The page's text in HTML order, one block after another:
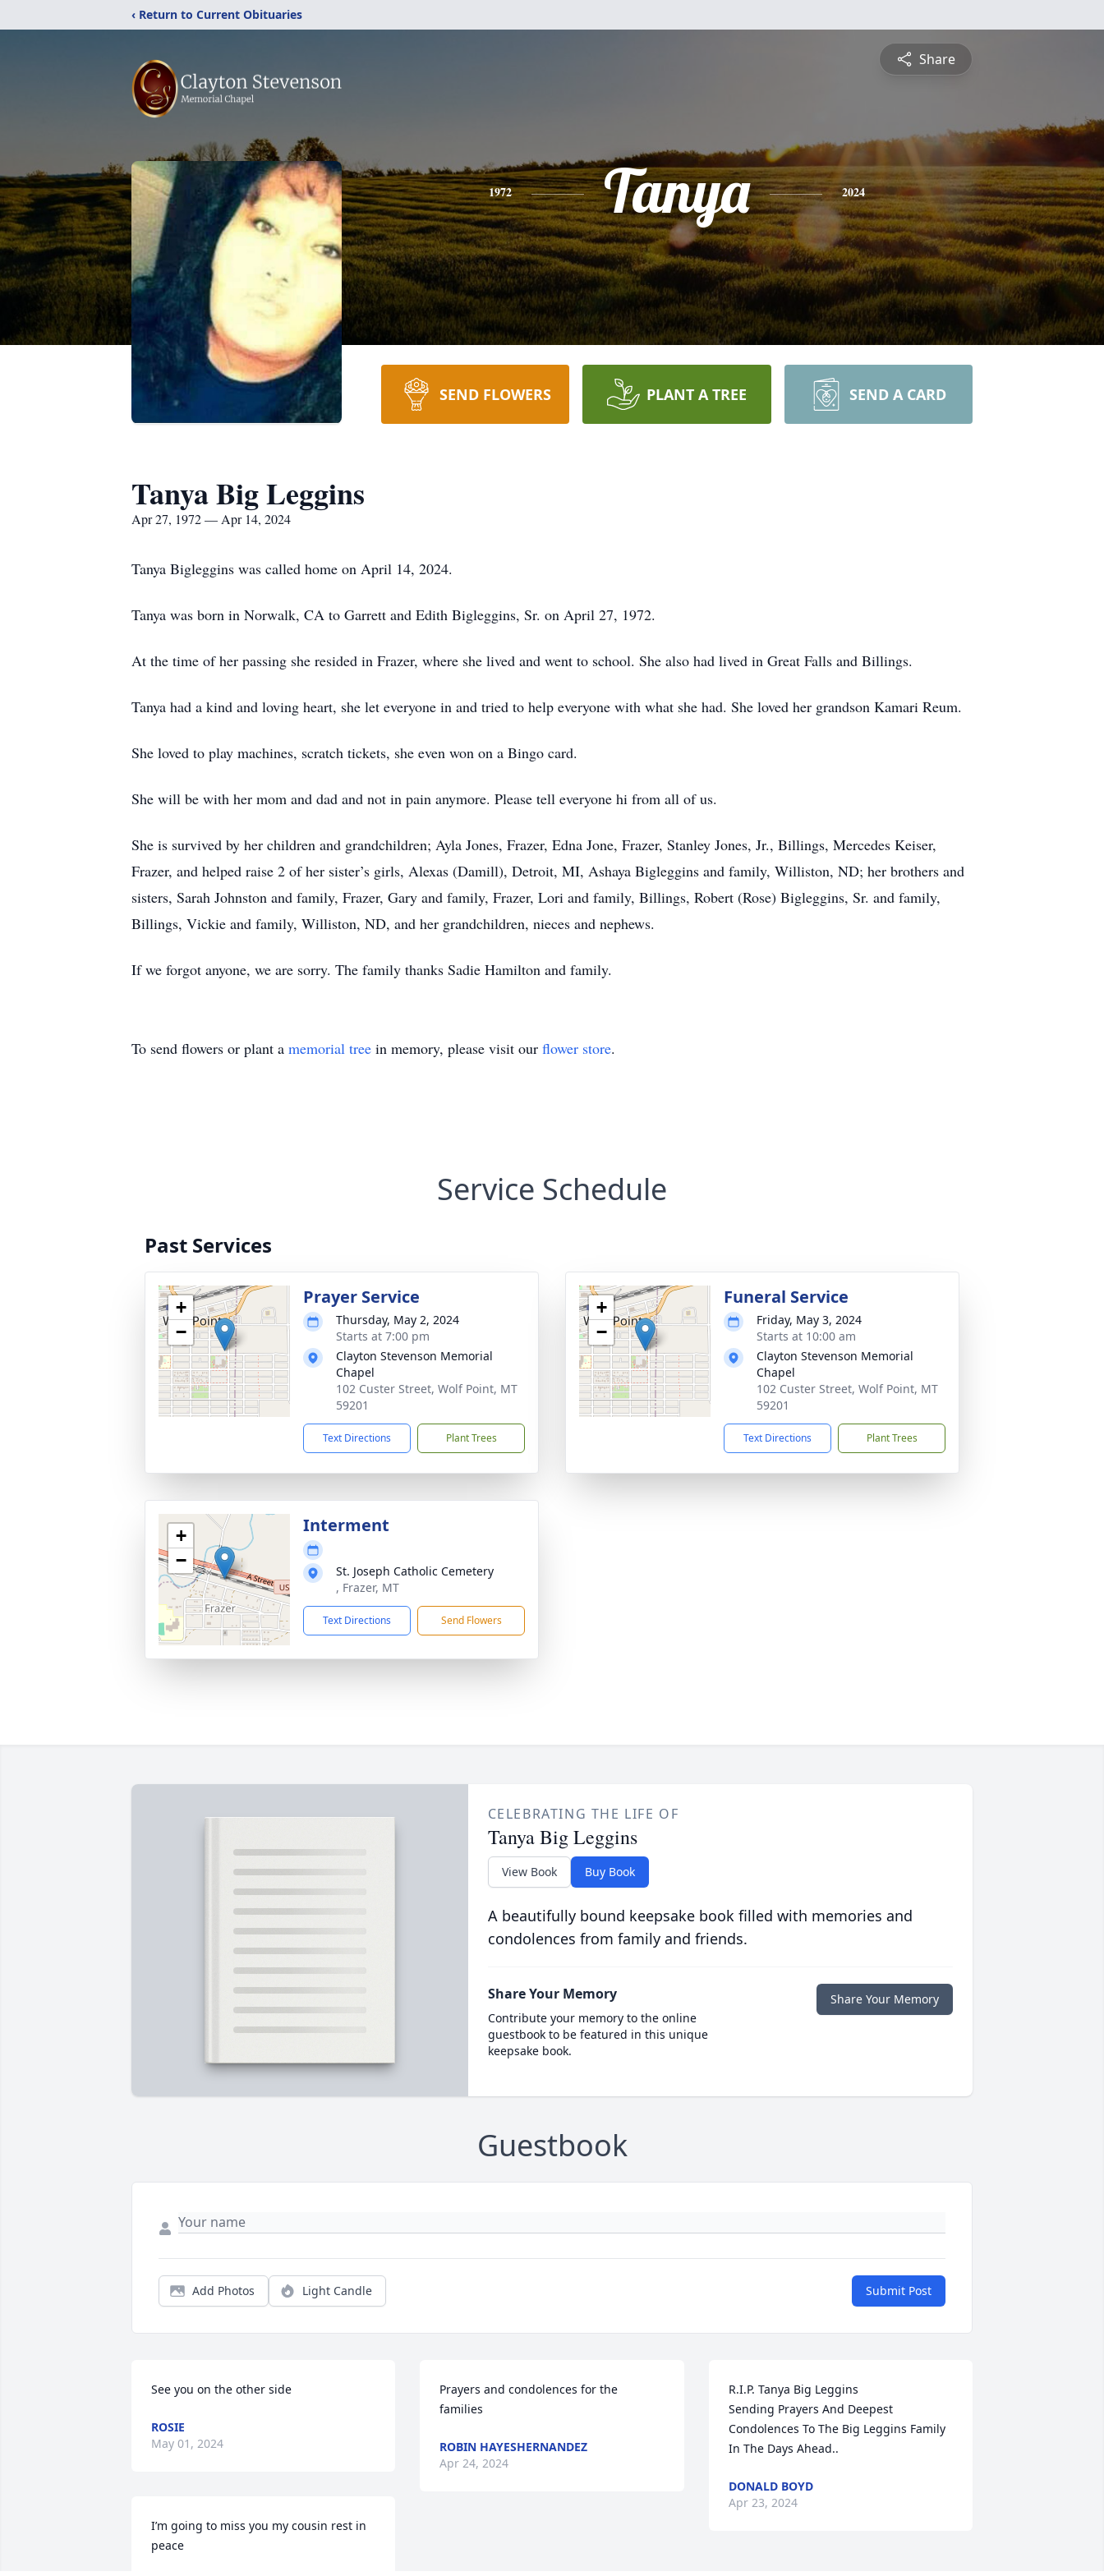
‹ Return to Current Obituaries
Share
1972 Tanya 2024
SEND FLOWERS PLANT A TREE SEND A CARD
Tanya Big Leggins
Apr 27, 1972 — Apr 14, 2024
Tanya Bigleggins was called home on April 14, 2024.
Tanya was born in Norwalk, CA to Garrett and Edith Bigleggins, Sr. on April 27, 1972.
At the time of her passing she resided in Frazer, where she lived and went to school. She also had lived in Great Falls and Billings.
Tanya had a kind and loving heart, she let everyone in and tried to help everyone with what she had. She loved her grandson Kamari Reum.
She loved to play machines, scratch tickets, she even won on a Bingo card.
She will be with her mom and dad and not in pain anymore. Please tell everyone hi from all of us.
She is survived by her children and grandchildren; Ayla Jones, Frazer, Edna Jone, Frazer, Stanley Jones, Jr., Billings, Mercedes Keiser,
Frazer, and helped raise 2 of her sister’s girls, Alexas (Damill), Detroit, MI, Ashaya Bigleggins and family, Williston, ND; her brothers and
sisters, Sarah Johnston and family, Frazer, Gary and family, Frazer, Lori and family, Billings, Robert (Rose) Bigleggins, Sr. and family,
Billings, Vickie and family, Williston, ND, and her grandchildren, nieces and nephews.
If we forgot anyone, we are sorry. The family thanks Sadie Hamilton and family.
To send flowers or plant a memorial tree in memory, please visit our flower store.
Service Schedule
Past Services
+
−
Prayer Service
Thursday, May 2, 2024
Starts at 7:00 pm
Clayton Stevenson Memorial
Chapel
102 Custer Street, Wolf Point, MT
59201
Text Directions Plant Trees
+
−
Funeral Service
Friday, May 3, 2024
Starts at 10:00 am
Clayton Stevenson Memorial
Chapel
102 Custer Street, Wolf Point, MT
59201
Text Directions Plant Trees
+
−
Interment
St. Joseph Catholic Cemetery
, Frazer, MT
Text Directions Send Flowers
CELEBRATING THE LIFE OF
Tanya Big Leggins
View Book Buy Book
A beautifully bound keepsake book filled with memories and
condolences from family and friends.
Share Your Memory
Contribute your memory to the online
guestbook to be featured in this unique
keepsake book.
Share Your Memory
Guestbook
Add Photos Light Candle Submit Post
See you on the other side
ROSIE
May 01, 2024
I’m going to miss you my cousin rest in
peace
Prayers and condolences for the
families
ROBIN HAYESHERNANDEZ
Apr 24, 2024
R.I.P. Tanya Big Leggins
Sending Prayers And Deepest
Condolences To The Big Leggins Family
In The Days Ahead..
DONALD BOYD
Apr 23, 2024